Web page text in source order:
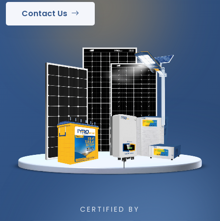
Contact Us
CERTIFIED BY